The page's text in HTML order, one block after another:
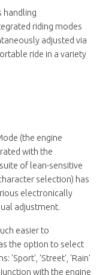
handling
riding modes
adjusted via
ride in a variety
(the engine
with the
of lean-sensitive
selection) has
electronically
adjustment.
easier to
the option to select
'Sport', 'Street', 'Rain'
with the engine